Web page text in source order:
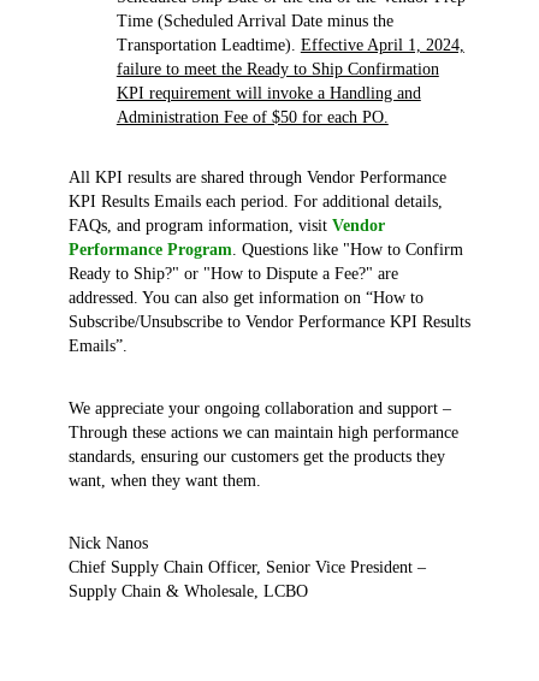
Time (Scheduled Arrival Date minus the
Transportation Leadtime). Effective April 1, 2024,
failure to meet the Ready to Ship Confirmation
KPI requirement will invoke a Handling and
Administration Fee of $50 for each PO.
All KPI results are shared through Vendor Performance
KPI Results Emails each period. For additional details,
FAQs, and program information, visit Vendor
Performance Program . Questions like "How to Confirm
Ready to Ship?" or "How to Dispute a Fee?" are
addressed. You can also get information on “How to
Subscribe/Unsubscribe to Vendor Performance KPI Results
Emails”.
We appreciate your ongoing collaboration and support –
Through these actions we can maintain high performance
standards, ensuring our customers get the products they
want, when they want them.
Nick Nanos
Chief Supply Chain Officer, Senior Vice President –
Supply Chain & Wholesale, LCBO